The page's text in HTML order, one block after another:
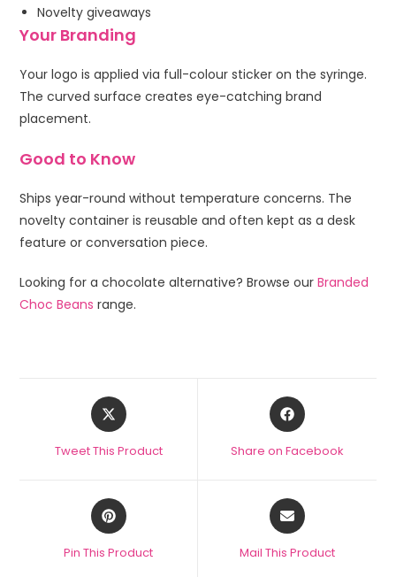
Novelty giveaways
Your Branding
Your logo is applied via full-colour sticker on the syringe.
The curved surface creates eye-catching brand
placement.
Good to Know
Ships year-round without temperature concerns. The
novelty container is reusable and often kept as a desk
feature or conversation piece.
Looking for a chocolate alternative? Browse ourBranded
Choc Beans range.
Tweet This Product Share on Facebook
Pin This Product Mail This Product